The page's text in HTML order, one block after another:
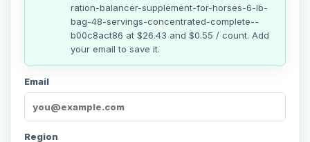
ration-balancer-supplement-for-horses-6-lb-
bag-48-servings-concentrated-complete--
b00c8act86 at $26.43 and $0.55 / count. Add
your email to save it.
Email
Region